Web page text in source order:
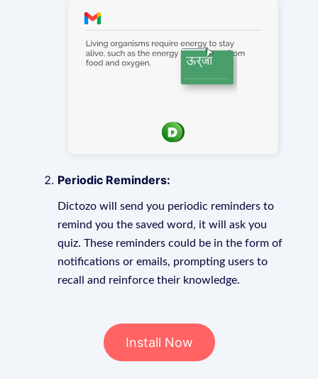
Periodic Reminders:
Dictozo will send you periodic reminders to
remind you the saved word, it will ask you
quiz. These reminders could be in the form of
notifications or emails, prompting users to
recall and reinforce their knowledge.
Install Now